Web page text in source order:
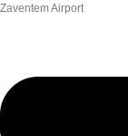
Zaventem Airport